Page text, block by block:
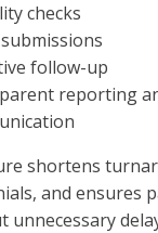
checks
follow-up
reporting
shortens
and ensures
unnecessary